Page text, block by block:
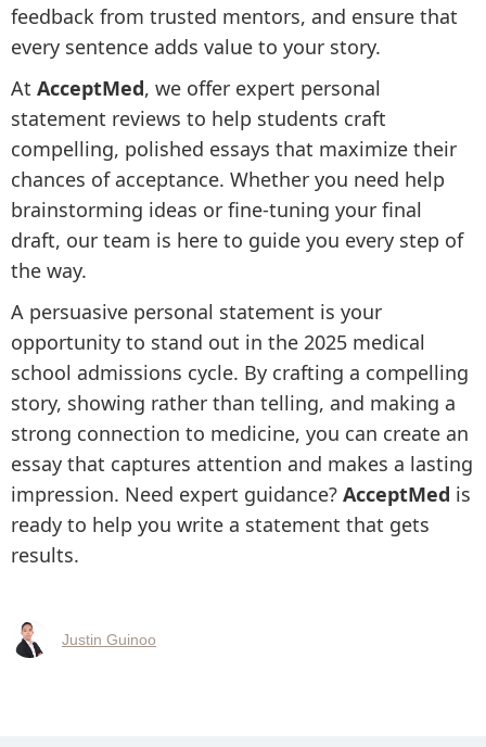
feedback from trusted mentors, and ensure that
every sentence adds value to your story.
At AcceptMed, we offer expert personal
statement reviews to help students craft
compelling, polished essays that maximize their
chances of acceptance. Whether you need help
brainstorming ideas or fine-tuning your final
draft, our team is here to guide you every step of
the way.
A persuasive personal statement is your
opportunity to stand out in the 2025 medical
school admissions cycle. By crafting a compelling
story, showing rather than telling, and making a
strong connection to medicine, you can create an
essay that captures attention and makes a lasting
impression. Need expert guidance? AcceptMed is
ready to help you write a statement that gets
results.
Justin Guinoo